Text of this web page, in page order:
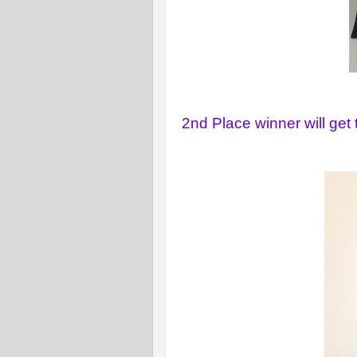
2nd Place winner will get